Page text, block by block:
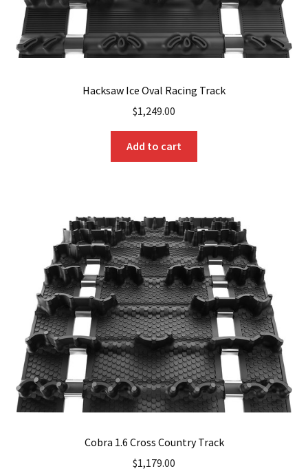
Hacksaw Ice Oval Racing Track
$1,249.00
Add to cart
Cobra 1.6 Cross Country Track
$1,179.00